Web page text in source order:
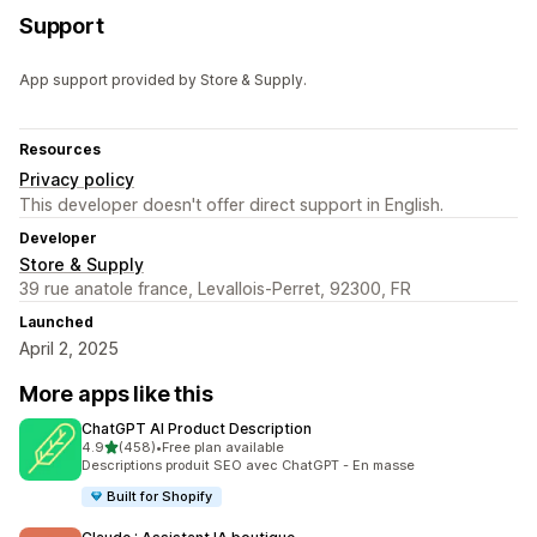
Support
App support provided by Store & Supply.
Resources
Privacy policy
This developer doesn't offer direct support in English.
Developer
Store & Supply
39 rue anatole france, Levallois-Perret, 92300, FR
Launched
April 2, 2025
More apps like this
ChatGPT AI Product Description
4.9out of 5 stars
(458)
458 total reviews
•Free plan available
Descriptions produit SEO avec ChatGPT - En masse
Built for Shopify